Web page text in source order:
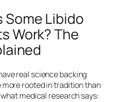
Some Libido
Work? The
real science backing
rooted in tradition than
medical research says: